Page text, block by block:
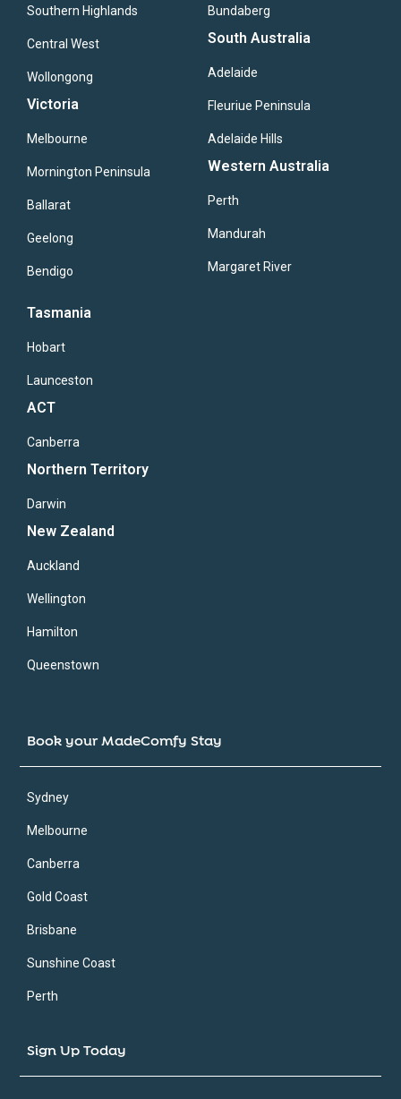
Southern Highlands
Central West
Wollongong
Victoria
Melbourne
Mornington Peninsula
Ballarat
Geelong
Bendigo
Bundaberg
South Australia
Adelaide
Fleuriue Peninsula
Adelaide Hills
Western Australia
Perth
Mandurah
Margaret River
Tasmania
Hobart
Launceston
ACT
Canberra
Northern Territory
Darwin
New Zealand
Auckland
Wellington
Hamilton
Queenstown
Book your MadeComfy Stay
Sydney
Melbourne
Canberra
Gold Coast
Brisbane
Sunshine Coast
Perth
Sign Up Today